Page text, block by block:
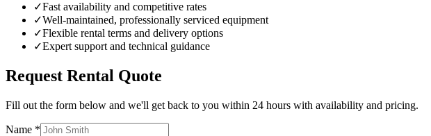
✓Fast availability and competitive rates
✓Well-maintained, professionally serviced equipment
✓Flexible rental terms and delivery options
✓Expert support and technical guidance
Request Rental Quote
Fill out the form below and we'll get back to you within 24 hours with availability and pricing.
Name *